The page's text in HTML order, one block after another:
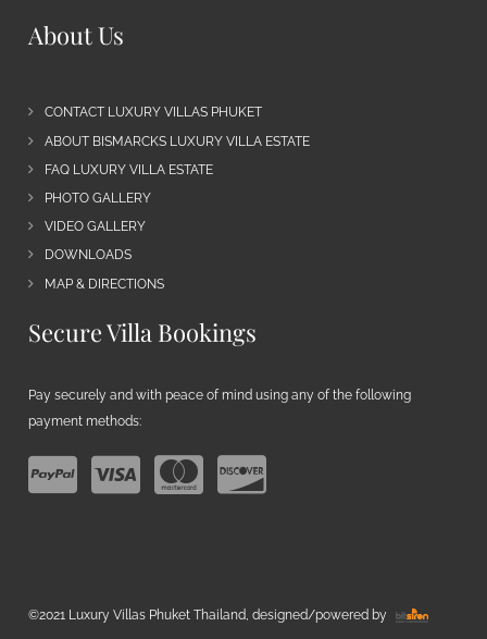
About Us
CONTACT LUXURY VILLAS PHUKET
ABOUT BISMARCKS LUXURY VILLA ESTATE
FAQ LUXURY VILLA ESTATE
PHOTO GALLERY
VIDEO GALLERY
DOWNLOADS
MAP & DIRECTIONS
Secure Villa Bookings
Pay securely and with peace of mind using any of the following
payment methods:
©2021 Luxury Villas Phuket Thailand, designed/powered by